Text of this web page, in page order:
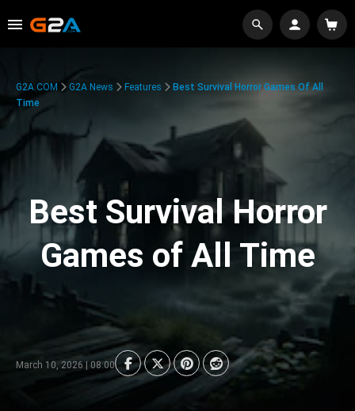
G2A.COM G2A News Features
Best Survival Horror Games Of All
Time
Best Survival Horror
Games of All Time
March 10, 2026 | 08:00